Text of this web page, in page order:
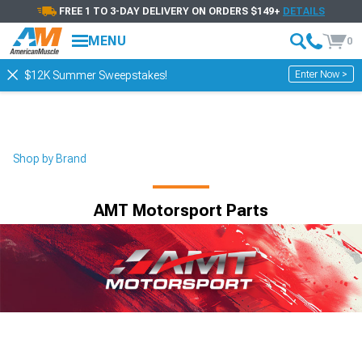
FREE 1 TO 3-DAY DELIVERY ON ORDERS $149+ DETAILS
MENU 0
$12K Summer Sweepstakes! Enter Now >
Shop by Brand
AMT Motorsport Parts
Showing1-25 of25 AMT Motorsport
Filter & Sort Control Arm